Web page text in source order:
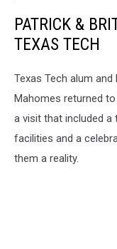
PATRICK &
TEXAS TECH
Texas Tech alum
Mahomes returned to
a visit that included a
facilities and a
them a reality.